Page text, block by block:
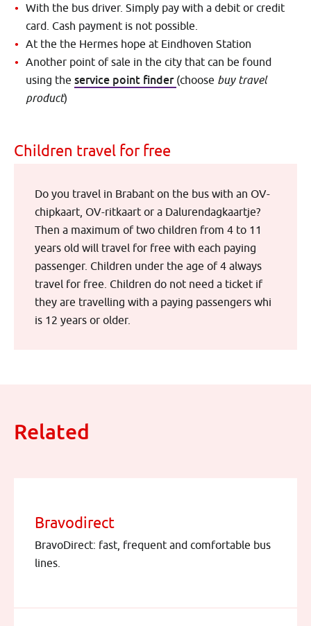
With the bus driver. Simply pay with a debit or credit
card. Cash payment is not possible.
At the the Hermes hope at Eindhoven Station
Another point of sale in the city that can be found
using the service point finder (choose buy travel
product)
Children travel for free
Do you travel in Brabant on the bus with an OV-
chipkaart, OV-ritkaart or a Dalurendagkaartje?
Then a maximum of two children from 4 to 11
years old will travel for free with each paying
passenger. Children under the age of 4 always
travel for free. Children do not need a ticket if
they are travelling with a paying passengers whi
is 12 years or older.
Related
Bravodirect
BravoDirect: fast, frequent and comfortable bus
lines.